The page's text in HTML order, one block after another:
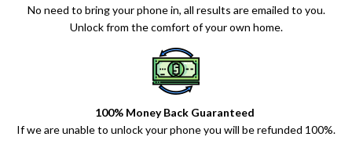
No need to bring your phone in, all results are emailed to you.
Unlock from the comfort of your own home.
100% Money Back Guaranteed
If we are unable to unlock your phone you will be refunded 100%.